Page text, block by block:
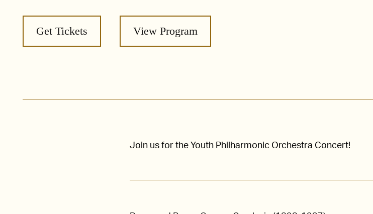
Get Tickets View Program
Join us for the Youth Philharmonic Orchestra Concert!